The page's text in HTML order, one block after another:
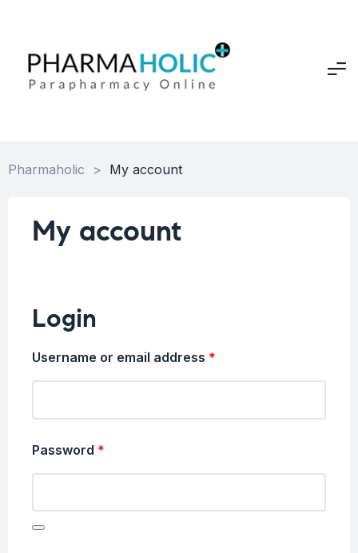
Pharmaholic > My account
My account
Login
Username or email address *
Password *